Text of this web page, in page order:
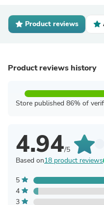
Product reviews
Product reviews history
Store published 86% of
4.94/5
Based on18 product reviews
5
4
3